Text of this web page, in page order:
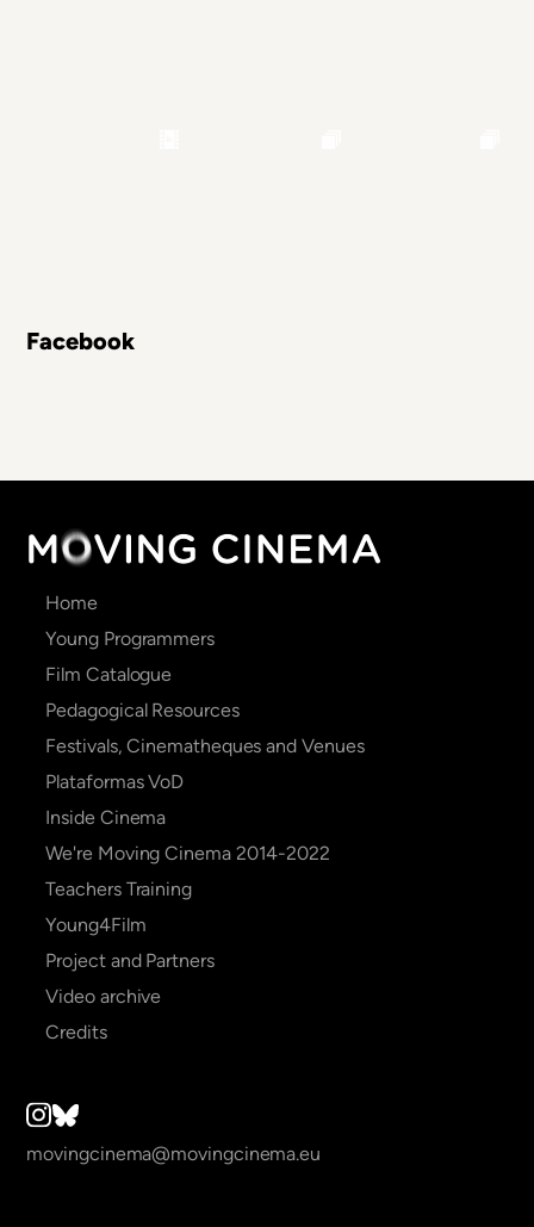
Facebook
Main
navigation
Home
Young Programmers
Film Catalogue
Pedagogical Resources
Festivals, Cinematheques and Venues
Plataformas VoD
Inside Cinema
We're Moving Cinema 2014-2022
Teachers Training
Young4Film
Project and Partners
Video archive
Credits
movingcinema@movingcinema.eu